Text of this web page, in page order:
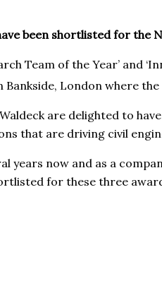
been shortlisted for the
Team of the Year’ and
Bankside, London where
are delighted to
that are driving civil
years now and as a
for these three